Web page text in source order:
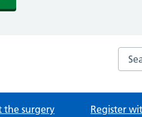
the surgery Register